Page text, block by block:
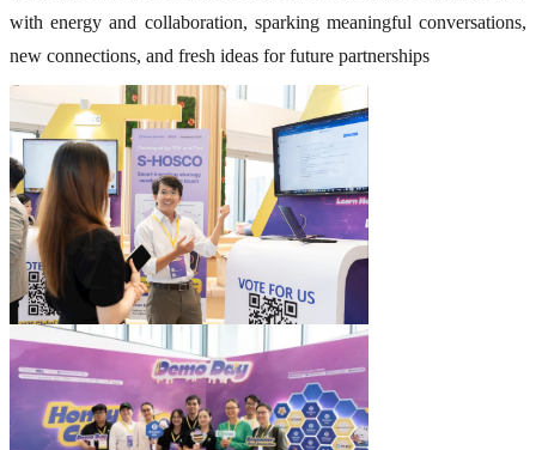
with energy and collaboration, sparking meaningful conversations,
new connections, and fresh ideas for future partnerships